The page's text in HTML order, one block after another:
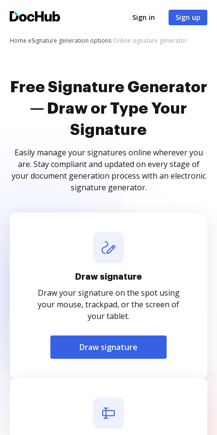
Sign in Sign up
Home eSignature generation options Online signature generator
Free Signature Generator
— Draw or Type Your
Signature
Easily manage your signatures online wherever you
are. Stay compliant and updated on every stage of
your document generation process with an electronic
signature generator.
Draw signature
Draw your signature on the spot using
your mouse, trackpad, or the screen of
your tablet.
Draw signature